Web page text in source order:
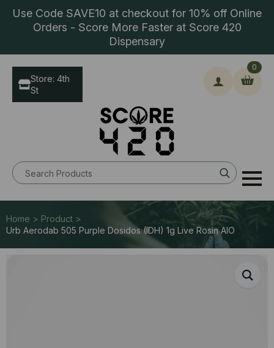
Use Code SAVE10 at checkout for 10% off Online
Orders - Score More Faster at Score 420
Dispensary
Search
for:
0
Store: 4th
St
Home > Product >
Urb Aerodab 505 Purple Dosidos (IDH) 1g Live Rosin AIO